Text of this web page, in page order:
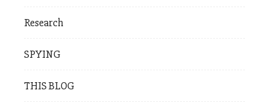
Research
SPYING
THIS BLOG